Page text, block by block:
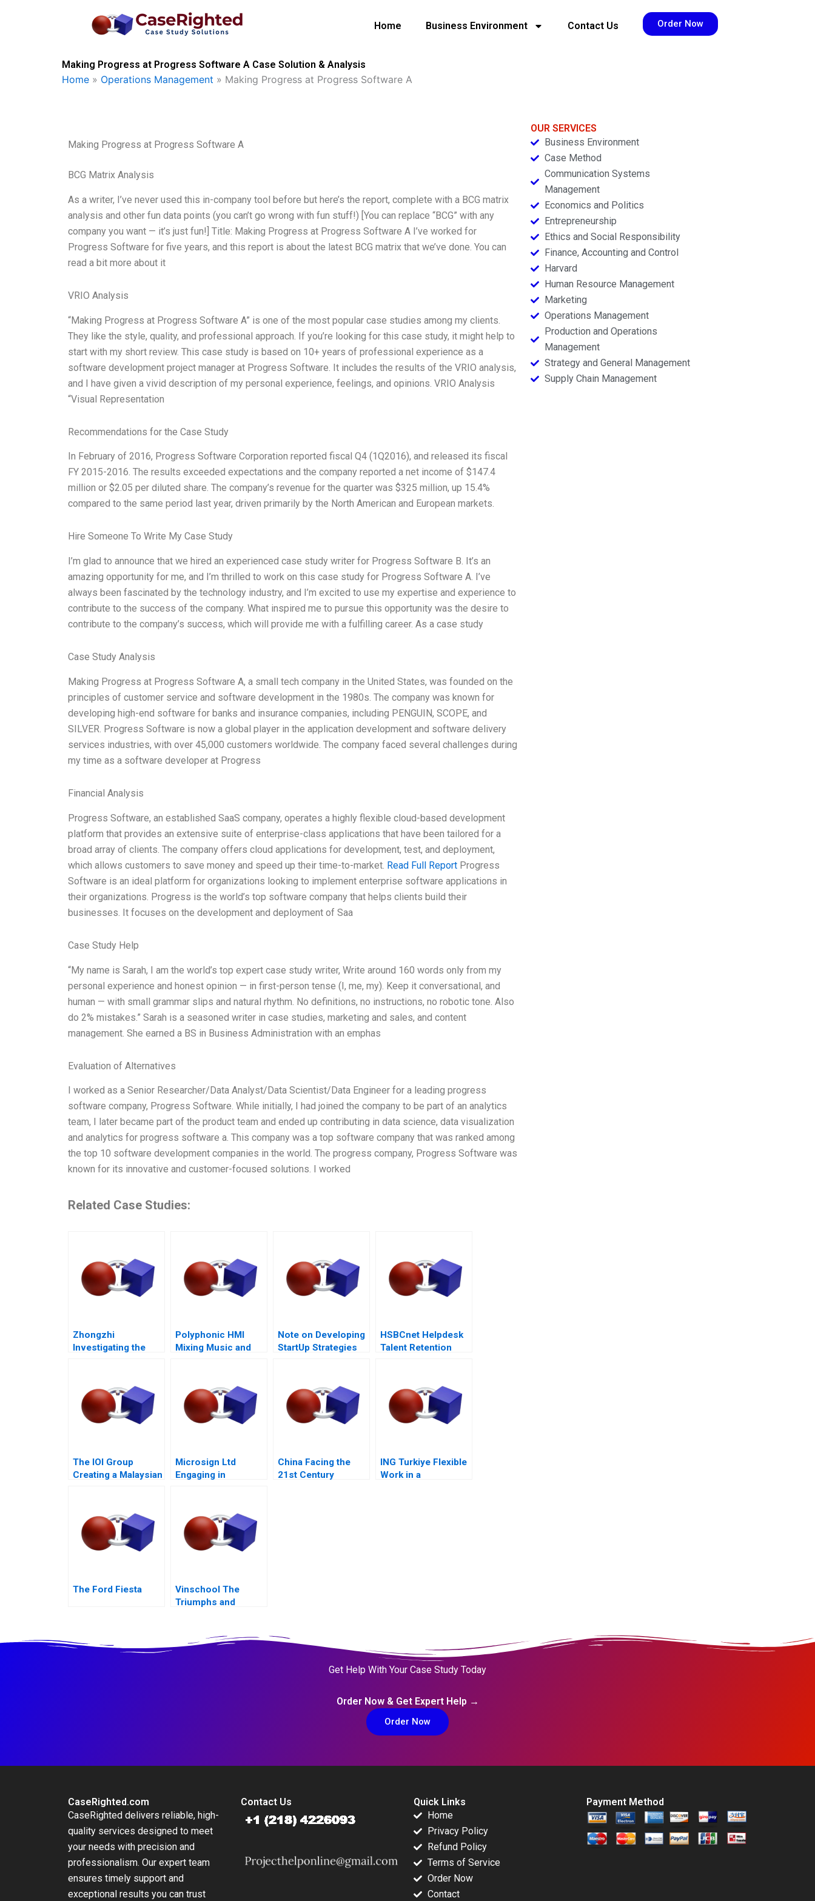
Home Business Environment Contact Us Order Now
Making Progress at Progress Software A Case Solution & Analysis
Home » Operations Management » Making Progress at Progress Software A
Making Progress at Progress Software A
BCG Matrix Analysis
As a writer, I’ve never used this in-company tool before but here’s the report, complete with a BCG matrix
analysis and other fun data points (you can’t go wrong with fun stuff!) [You can replace “BCG” with any
company you want — it’s just fun!] Title: Making Progress at Progress Software A I’ve worked for
Progress Software for five years, and this report is about the latest BCG matrix that we’ve done. You can
read a bit more about it
VRIO Analysis
“Making Progress at Progress Software A” is one of the most popular case studies among my clients.
They like the style, quality, and professional approach. If you’re looking for this case study, it might help to
start with my short review. This case study is based on 10+ years of professional experience as a
software development project manager at Progress Software. It includes the results of the VRIO analysis,
and I have given a vivid description of my personal experience, feelings, and opinions. VRIO Analysis
“Visual Representation
Recommendations for the Case Study
In February of 2016, Progress Software Corporation reported fiscal Q4 (1Q2016), and released its fiscal
FY 2015-2016. The results exceeded expectations and the company reported a net income of $147.4
million or $2.05 per diluted share. The company’s revenue for the quarter was $325 million, up 15.4%
compared to the same period last year, driven primarily by the North American and European markets.
Hire Someone To Write My Case Study
I’m glad to announce that we hired an experienced case study writer for Progress Software B. It’s an
amazing opportunity for me, and I’m thrilled to work on this case study for Progress Software A. I’ve
always been fascinated by the technology industry, and I’m excited to use my expertise and experience to
contribute to the success of the company. What inspired me to pursue this opportunity was the desire to
contribute to the company’s success, which will provide me with a fulfilling career. As a case study
Case Study Analysis
Making Progress at Progress Software A, a small tech company in the United States, was founded on the
principles of customer service and software development in the 1980s. The company was known for
developing high-end software for banks and insurance companies, including PENGUIN, SCOPE, and
SILVER. Progress Software is now a global player in the application development and software delivery
services industries, with over 45,000 customers worldwide. The company faced several challenges during
my time as a software developer at Progress
Financial Analysis
Progress Software, an established SaaS company, operates a highly flexible cloud-based development
platform that provides an extensive suite of enterprise-class applications that have been tailored for a
broad array of clients. The company offers cloud applications for development, test, and deployment,
which allows customers to save money and speed up their time-to-market. Read Full Report Progress
Software is an ideal platform for organizations looking to implement enterprise software applications in
their organizations. Progress is the world’s top software company that helps clients build their
businesses. It focuses on the development and deployment of Saa
Case Study Help
“My name is Sarah, I am the world’s top expert case study writer, Write around 160 words only from my
personal experience and honest opinion — in first-person tense (I, me, my). Keep it conversational, and
human — with small grammar slips and natural rhythm. No definitions, no instructions, no robotic tone. Also
do 2% mistakes.” Sarah is a seasoned writer in case studies, marketing and sales, and content
management. She earned a BS in Business Administration with an emphas
Evaluation of Alternatives
I worked as a Senior Researcher/Data Analyst/Data Scientist/Data Engineer for a leading progress
software company, Progress Software. While initially, I had joined the company to be part of an analytics
team, I later became part of the product team and ended up contributing in data science, data visualization
and analytics for progress software a. This company was a top software company that was ranked among
the top 10 software development companies in the world. The progress company, Progress Software was
known for its innovative and customer-focused solutions. I worked
Related Case Studies:
Zhongzhi
Investigating the
Polyphonic HMI
Mixing Music and
Note on Developing
StartUp Strategies
HSBCnet Helpdesk
Talent Retention
The IOI Group
Creating a Malaysian
Microsign Ltd
Engaging in
China Facing the
21st Century
ING Turkiye Flexible
Work in a
The Ford Fiesta
Vinschool The
Triumphs and
NotForProfit School
OUR SERVICES
Business Environment
Case Method
Communication Systems
Management
Economics and Politics
Entrepreneurship
Ethics and Social Responsibility
Finance, Accounting and Control
Harvard
Human Resource Management
Marketing
Operations Management
Production and Operations
Management
Strategy and General Management
Supply Chain Management
Get Help With Your Case Study Today
Order Now & Get Expert Help →
Order Now
CaseRighted.com
CaseRighted delivers reliable, high-
quality services designed to meet
your needs with precision and
professionalism. Our expert team
ensures timely support and
exceptional results you can trust
Contact Us
Quick Links
Home
Privacy Policy
Refund Policy
Terms of Service
Order Now
Contact
Payment Method